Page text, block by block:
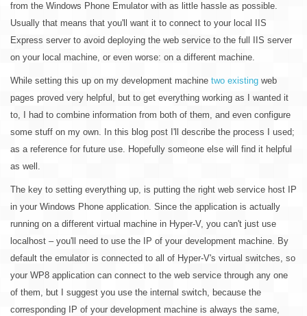
from the Windows Phone Emulator with as little hassle as possible.
Usually that means that you'll want it to connect to your local IIS
Express server to avoid deploying the web service to the full IIS server
on your local machine, or even worse: on a different machine.
While setting this up on my development machine two existing web
pages proved very helpful, but to get everything working as I wanted it
to, I had to combine information from both of them, and even configure
some stuff on my own. In this blog post I'll describe the process I used;
as a reference for future use. Hopefully someone else will find it helpful
as well.
The key to setting everything up, is putting the right web service host IP
in your Windows Phone application. Since the application is actually
running on a different virtual machine in Hyper-V, you can't just use
localhost – you'll need to use the IP of your development machine. By
default the emulator is connected to all of Hyper-V's virtual switches, so
your WP8 application can connect to the web service through any one
of them, but I suggest you use the internal switch, because the
corresponding IP of your development machine is always the same,